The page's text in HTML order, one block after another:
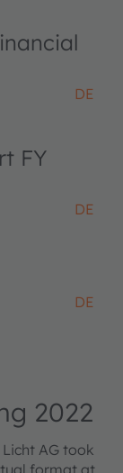
DE
FY
DE
DE
2022
AG took
format at